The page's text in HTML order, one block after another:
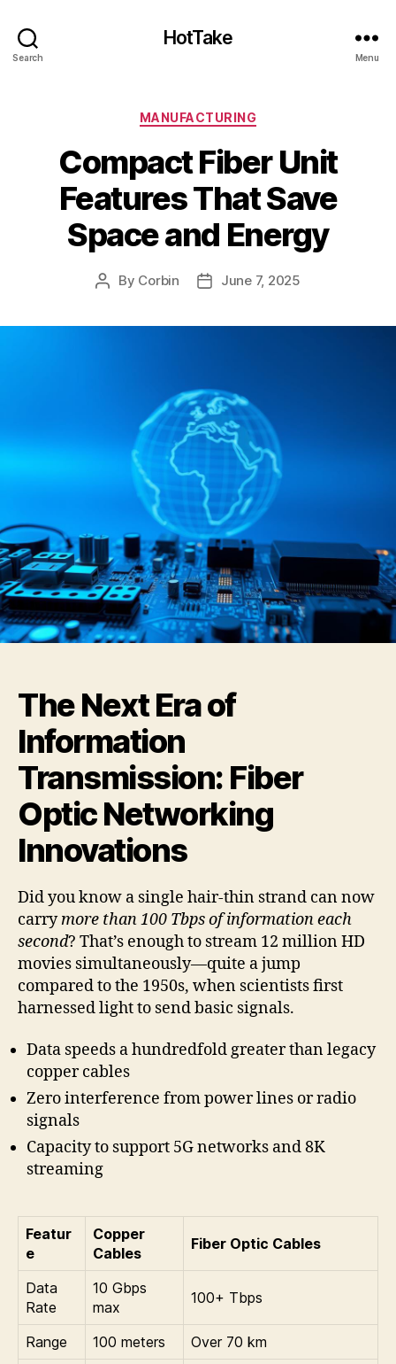
Search
HotTake
Menu
Categories
MANUFACTURING
Compact Fiber Unit
Features That Save
Space and Energy
Post
By Corbin
PostJune 7, 2025
The Next Era of
Information
Transmission: Fiber
Optic Networking
Innovations
Did you know a single hair-thin strand can now
carrymore than 100 Tbps of information each
second? That’s enough to stream 12 million HD
movies simultaneously—quite a jump
compared to the 1950s, when scientists first
harnessed light to send basic signals.
Data speeds a hundredfold greater than legacy
copper cables
Zero interference from power lines or radio
signals
Capacity to support 5G networks and 8K
streaming
Featur
e
Copper
Cables
Fiber Optic Cables
Data
Rate
10 Gbps
max
100+ Tbps
Range 100 meters Over 70 km